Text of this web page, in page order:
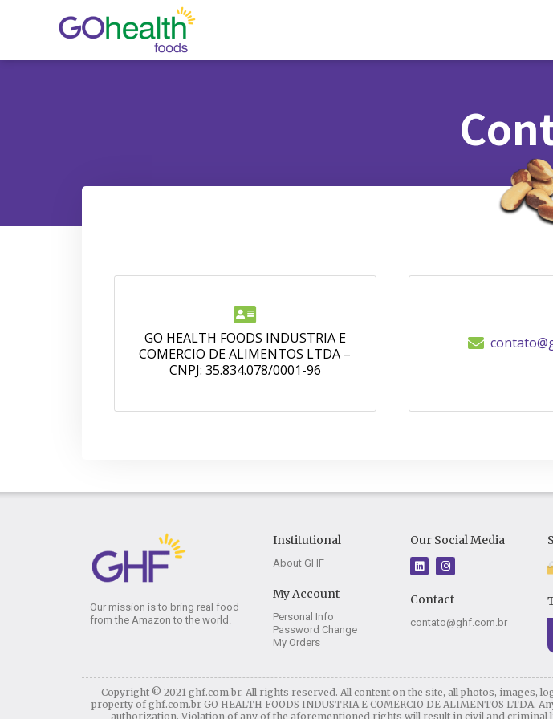
GO HEALTH FOODS INDUSTRIA E
COMERCIO DE ALIMENTOS LTDA –
CNPJ: 35.834.078/0001-96
Our mission is to bring real food
from the Amazon to the world.
Institutional
About GHF
My Account
Personal Info
Password Change
My Orders
Our Social Media
L
i
e
i
I
n
a
r
Contact
contato@ghf.com.br
Copyright © 2021 ghf.com.br. All rights reserved. All content on the site, all photos, images,
property of ghf.com.br GO HEALTH FOODS INDUSTRIA E COMERCIO DE ALIMENTOS
authorization. Violation of any of the aforementioned rights will result in civil and criminal